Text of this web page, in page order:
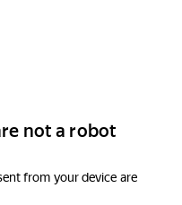
not a robot
from your device are